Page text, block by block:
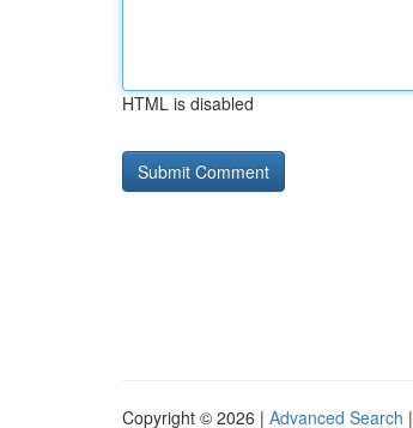
HTML is disabled
Copyright © 2026 | Advanced Search |